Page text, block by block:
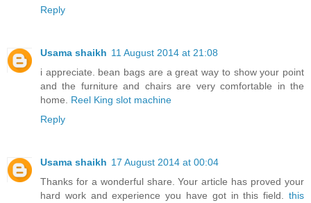
Reply
Usama shaikh 11 August 2014 at 21:08
i appreciate. bean bags are a great way to show your point
and the furniture and chairs are very comfortable in the
home. Reel King slot machine
Reply
Usama shaikh 17 August 2014 at 00:04
Thanks for a wonderful share. Your article has proved your
hard work and experience you have got in this field. this